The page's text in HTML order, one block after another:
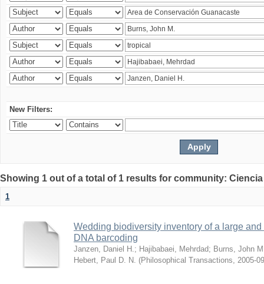
New Filters:
Showing 1 out of a total of 1 results for community:
1
Wedding biodiversity inventory of a large
DNA barcoding
Janzen, Daniel H. ; Hajibabaei, Mehrdad; Burns, John
Hebert, Paul D. N.
(Philosophical Transactions 2005-